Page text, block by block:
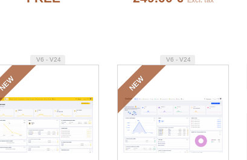
V6 - V24
NEW
V6 - V24